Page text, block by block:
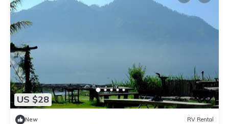
US $28
New RV Rental